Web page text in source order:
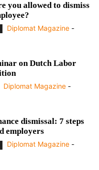
you allowed to dismiss
Diplomat Magazine -
on Dutch Labor
Diplomat Magazine -
dismissal: 7 steps
employers
Diplomat Magazine -